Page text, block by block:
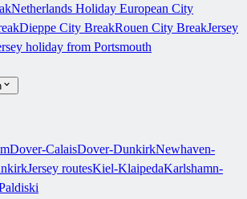
Netherlands Holiday European City
Dieppe City BreakRouen City BreakJersey
holiday from Portsmouth
Dover-CalaisDover-DunkirkNewhaven-
Jersey routesKiel-KlaipedaKarlshamn-